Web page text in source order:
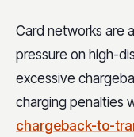
Card networks are
pressure on high-
excessive
charging penalties
chargeback-to-